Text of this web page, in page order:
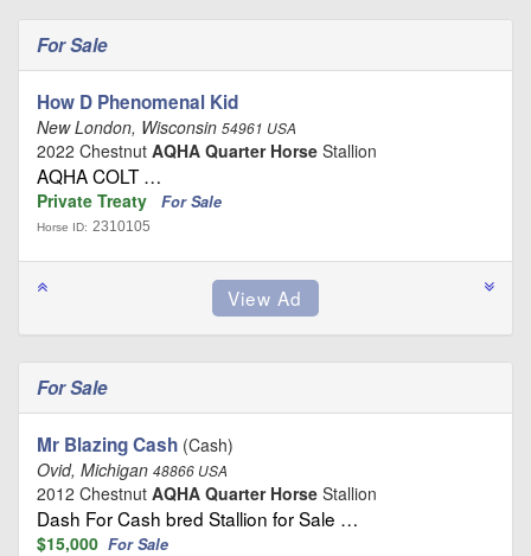
For Sale
How D Phenomenal Kid
New London, Wisconsin 54961 USA
2022 Chestnut AQHA Quarter Horse Stallion
AQHA COLT …
Private Treaty For Sale
Horse ID: 2310105
For Sale
Mr Blazing Cash (Cash)
Ovid, Michigan 48866 USA
2012 Chestnut AQHA Quarter Horse Stallion
Dash For Cash bred Stallion for Sale …
$15,000 For Sale